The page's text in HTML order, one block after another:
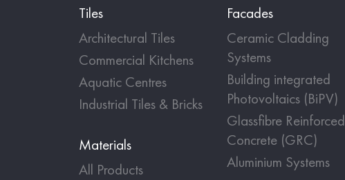
Tiles
Architectural Tiles
Commercial Kitchens
Aquatic Centres
Industrial Tiles & Bricks
Materials
All Products
Facades
Ceramic Cladding
Systems
Building integrated
Photovoltaics (BiPV)
Glassfibre Reinforced
Concrete (GRC)
Aluminium Systems